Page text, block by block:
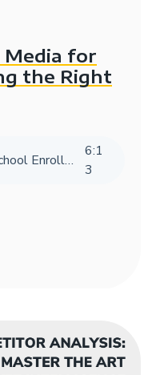
Media for
the Right
Creating a Winning School Enrollment Marketing Strategy with Data
6:1
3